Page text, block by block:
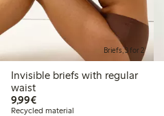
Briefs, 3 for 2
Invisible briefs with regular
waist
9,99€€9.99
Recycled material